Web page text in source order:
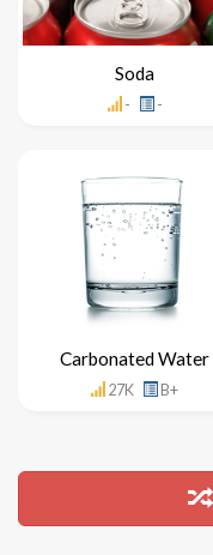
Soda
- -
Carbonated Water
27K B+